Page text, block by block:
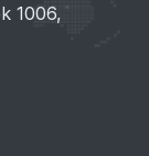
1006,